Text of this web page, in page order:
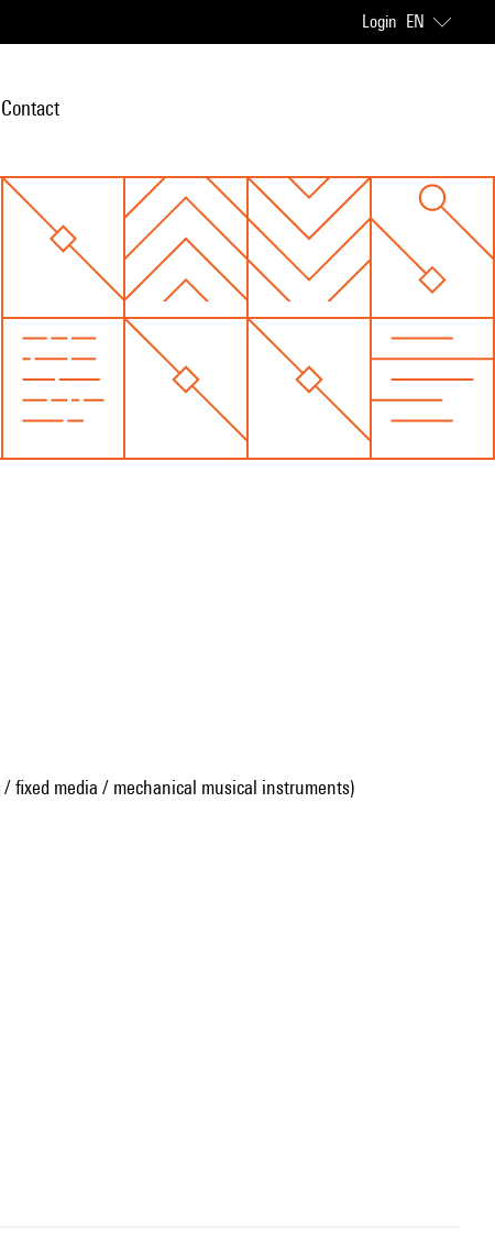
Login EN
Contact
fixed media / mechanical musical instruments)